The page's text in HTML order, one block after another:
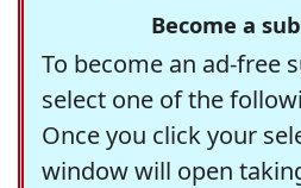
Become a
To become an ad-free
select one of the
Once you click your
window will open